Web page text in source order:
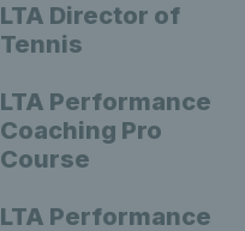
LTA Director of
Tennis
LTA Performance
Coaching Pro
Course
LTA Performance